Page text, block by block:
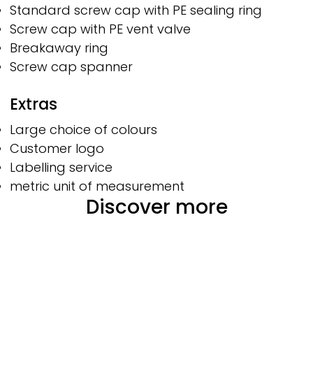
Standard screw cap with PE sealing ring
Screw cap with PE vent valve
Breakaway ring
Screw cap spanner
Extras
Large choice of colours
Customer logo
Labelling service
metric unit of measurement
Discover more